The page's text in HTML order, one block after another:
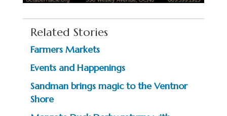
Related Stories
Farmers Markets
Events and Happenings
Sandman brings magic to the Ventnor
Shore